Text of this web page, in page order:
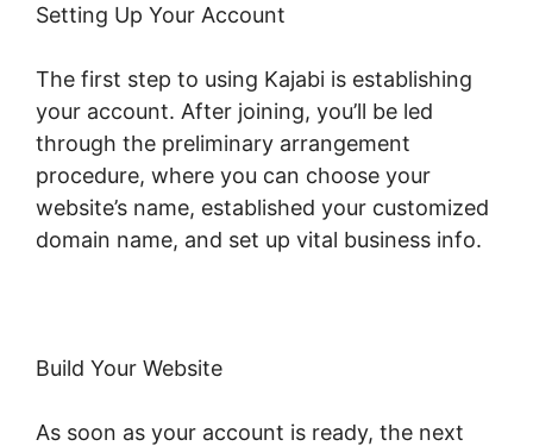
Setting Up Your Account
The first step to using Kajabi is establishing
your account. After joining, you’ll be led
through the preliminary arrangement
procedure, where you can choose your
website’s name, established your customized
domain name, and set up vital business info.
Build Your Website
As soon as your account is ready, the next